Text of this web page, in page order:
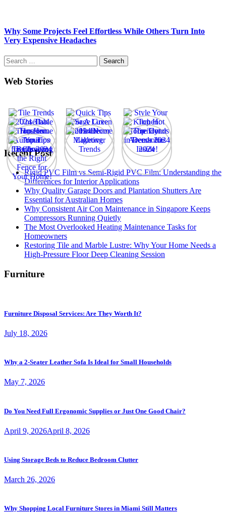
Why Some Projects Feel Effortless While Others Turn Into
Very Expensive Headaches
Search
for:
Web Stories
Recent Post
Rigid PVC Film vs Semi-Rigid PVC Film: Understanding the
Differences for Interior Applications
Why Quality Garage Doors and Plantation Shutters Are
Essential for Australian Homes
Why Consistent Air Con Maintenance in Singapore Keeps
Compressors Running Quietly
The Most Overlooked Heating Maintenance Tasks for
Homeowners
Restoring Tile and Marble Lustre: Why Your Home Needs a
High-Pressure Floor Deep Cleaning Session
Furniture
Furniture Disposal Services: Are They Worth It?
July 18, 2026
Why a 2-Seater Leather Sofa Is Ideal for Small Households
May 7, 2026
Do You Need Full Ergonomic Supplies or Just One Good Chair?
April 9, 2026April 8, 2026
Using Storage Beds to Reduce Bedroom Clutter
March 26, 2026
Why Shopping Local Furniture Stores in Miami Still Matters